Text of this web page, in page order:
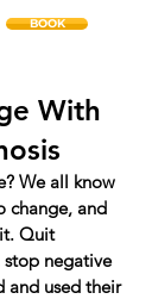
BOOK
With
We all know
change, and
Quit
stop negative
and used their